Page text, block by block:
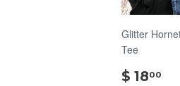
Glitter
Tee
$ 1800